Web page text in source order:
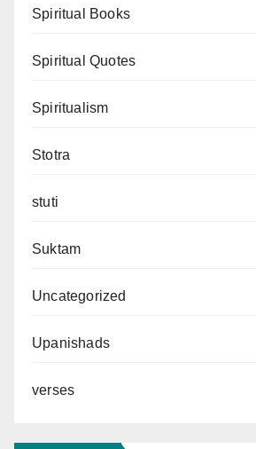
Spiritual Books
Spiritual Quotes
Spiritualism
Stotra
stuti
Suktam
Uncategorized
Upanishads
verses